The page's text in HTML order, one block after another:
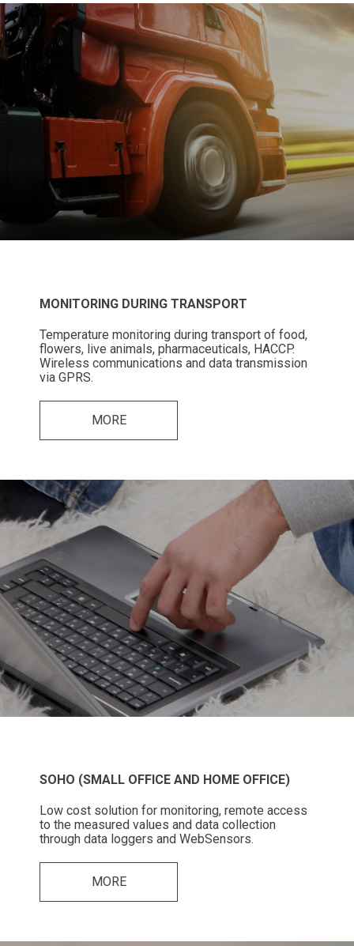
MONITORING DURING TRANSPORT
Temperature monitoring during transport of food,
flowers, live animals, pharmaceuticals, HACCP.
Wireless communications and data transmission
via GPRS.
MORE
SOHO (SMALL OFFICE AND HOME OFFICE)
Low cost solution for monitoring, remote access
to the measured values and data collection
through data loggers and WebSensors.
MORE